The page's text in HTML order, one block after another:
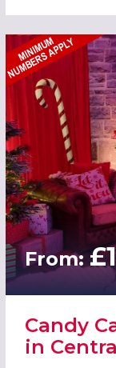
From:
Candy
in